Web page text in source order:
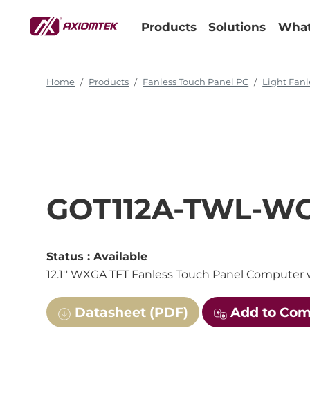
Products Solutions
Home Products Fanless Touch Panel PC Light
GOT112A-TWL-
Status :Available
12.1'' WXGA TFT Fanless Touch Panel
Datasheet (PDF) Add to